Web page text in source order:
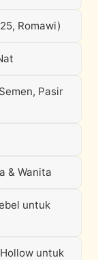
Romawi)
Pasir
& Wanita
untuk
untuk